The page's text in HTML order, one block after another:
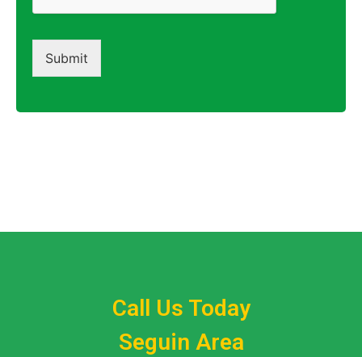
Submit
Call Us Today
Seguin Area